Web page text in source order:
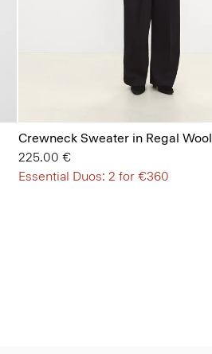
Crewneck Sweater in Regal Wool
225.00 €
Essential Duos: 2 for €360